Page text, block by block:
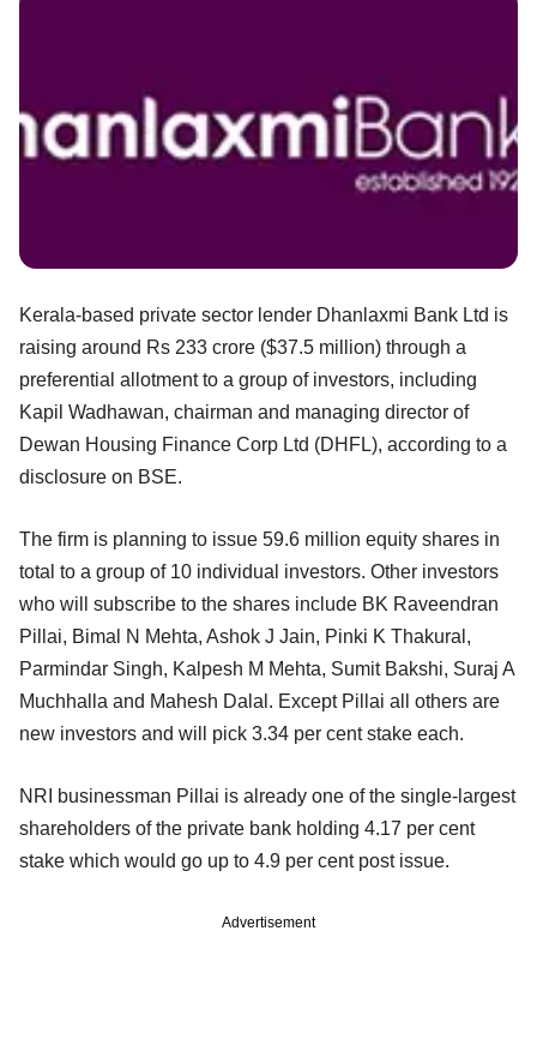
Kerala-based private sector lender Dhanlaxmi Bank Ltd is
raising around Rs 233 crore ($37.5 million) through a
preferential allotment to a group of investors, including
Kapil Wadhawan, chairman and managing director of
Dewan Housing Finance Corp Ltd (DHFL), according to a
disclosure on BSE.
The firm is planning to issue 59.6 million equity shares in
total to a group of 10 individual investors. Other investors
who will subscribe to the shares include BK Raveendran
Pillai, Bimal N Mehta, Ashok J Jain, Pinki K Thakural,
Parmindar Singh, Kalpesh M Mehta, Sumit Bakshi, Suraj A
Muchhalla and Mahesh Dalal. Except Pillai all others are
new investors and will pick 3.34 per cent stake each.
NRI businessman Pillai is already one of the single-largest
shareholders of the private bank holding 4.17 per cent
stake which would go up to 4.9 per cent post issue.
Advertisement